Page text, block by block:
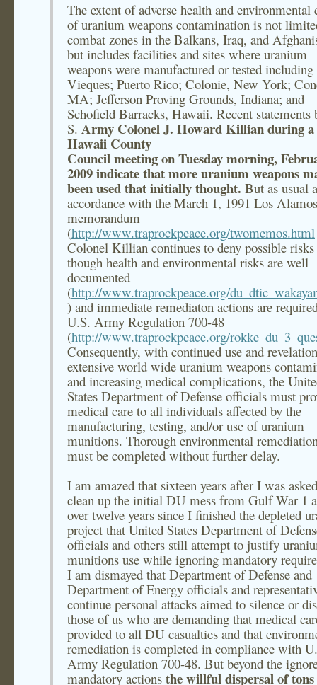
The extent of adverse health and environmental
of uranium weapons contamination is not
combat zones in the Balkans, Iraq, and
but includes facilities and sites where uranium
weapons were manufactured or tested including
Vieques; Puerto Rico; Colonie, New York;
MA; Jefferson Proving Grounds, Indiana; and
Schofield Barracks, Hawaii. Recent statements
S. Army Colonel J. Howard Killian during a
Hawaii County
Council meeting on Tuesday morning,
2009 indicate that more uranium weapons
been used that initially thought. But as usual
accordance with the March 1, 1991 Los Alamos
memorandum
(http://www.traprockpeace.org/twomemos.html
Colonel Killian continues to deny possible risks
though health and environmental risks are well
documented
(http://www.traprockpeace.org/
) and immediate remediaton actions are
U.S. Army Regulation 700-48
(http://www.traprockpeace.org/
Consequently, with continued use and
extensive world wide uranium weapons
and increasing medical complications, the
States Department of Defense officials must
medical care to all individuals affected by the
manufacturing, testing, and/or use of uranium
munitions. Thorough environmental
must be completed without further delay.
I am amazed that sixteen years after I was
clean up the initial DU mess from Gulf War 1
over twelve years since I finished the depleted
project that United States Department of
officials and others still attempt to justify
munitions use while ignoring mandatory
I am dismayed that Department of Defense and
Department of Energy officials and
continue personal attacks aimed to silence or
those of us who are demanding that medical
provided to all DU casualties and that
remediation is completed in compliance with
Army Regulation 700-48. But beyond the
mandatory actions the willful dispersal of